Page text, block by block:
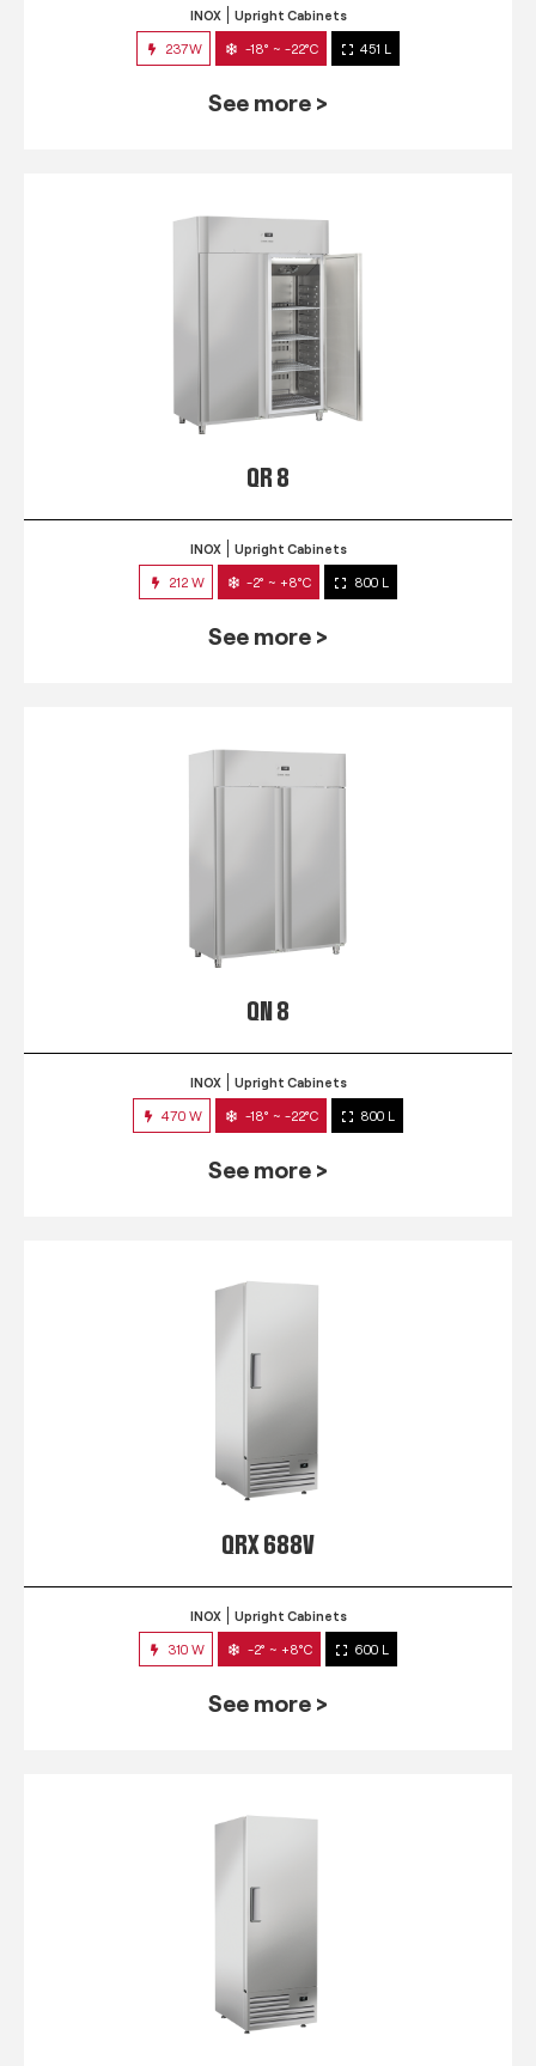
INOX Upright Cabinets
237W -18° ~ -22°C 451 L
See more >
QR 8
INOX Upright Cabinets
212 W -2° ~ +8°C 800 L
See more >
QN 8
INOX Upright Cabinets
470 W -18° ~ -22°C 800 L
See more >
QRX 688V
INOX Upright Cabinets
310 W -2° ~ +8°C 600 L
See more >